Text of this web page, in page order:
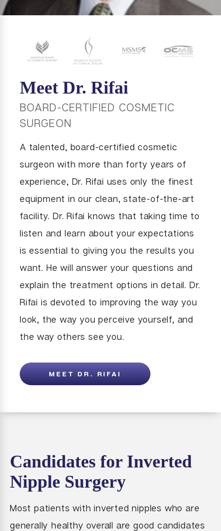
Meet Dr. Rifai
BOARD-CERTIFIED COSMETIC
SURGEON
A talented, board-certified cosmetic
surgeon with more than forty years of
experience, Dr. Rifai uses only the finest
equipment in our clean, state-of-the-art
facility. Dr. Rifai knows that taking time to
listen and learn about your expectations
is essential to giving you the results you
want. He will answer your questions and
explain the treatment options in detail. Dr.
Rifai is devoted to improving the way you
look, the way you perceive yourself, and
the way others see you.
MEET DR. RIFAI
Candidates for Inverted
Nipple Surgery
Most patients with inverted nipples who are
generally healthy overall are good candidates